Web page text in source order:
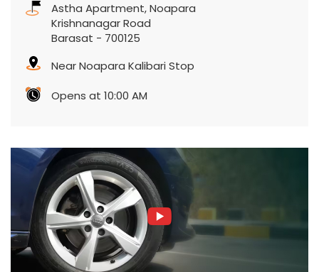
Astha Apartment, Noapara
Krishnanagar Road
Barasat - 700125
Near Noapara Kalibari Stop
Opens at 10:00 AM